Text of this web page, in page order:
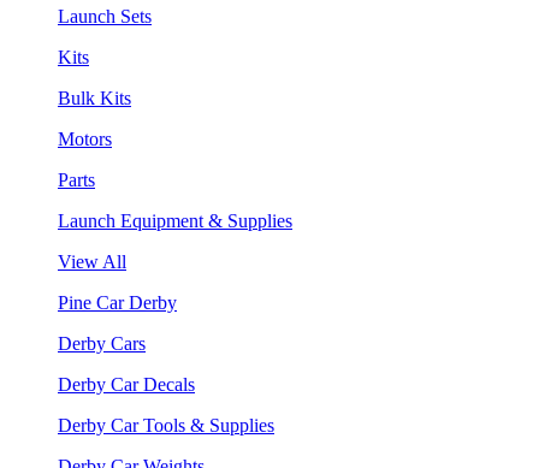
Launch Sets
Kits
Bulk Kits
Motors
Parts
Launch Equipment & Supplies
View All
Pine Car Derby
Derby Cars
Derby Car Decals
Derby Car Tools & Supplies